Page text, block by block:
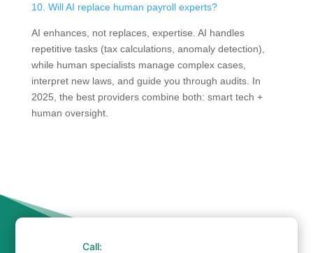
10. Will AI replace human payroll experts?
AI enhances, not replaces, expertise. AI handles
repetitive tasks (tax calculations, anomaly detection),
while human specialists manage complex cases,
interpret new laws, and guide you through audits. In
2025, the best providers combine both: smart tech +
human oversight.
Call: